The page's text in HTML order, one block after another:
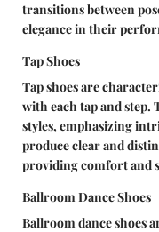
transitions between
elegance in their
Tap Shoes
Tap shoes are
with each tap and step.
styles, emphasizing
produce clear and
providing comfort and
Ballroom Dance Shoes
Ballroom dance shoes